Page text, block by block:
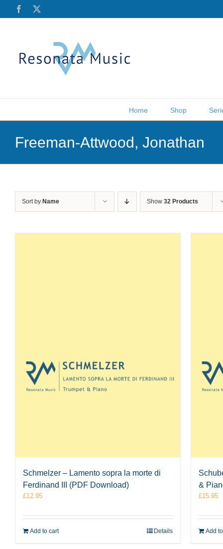
Facebook
Home Shop
Freeman-Attwood, Jonathan
Sort by Name Show 32 Products
Schmelzer – Lamento sopra la morte di
Ferdinand III (PDF Download)
£12.95
Add to cart Details
&
£15.95
Add